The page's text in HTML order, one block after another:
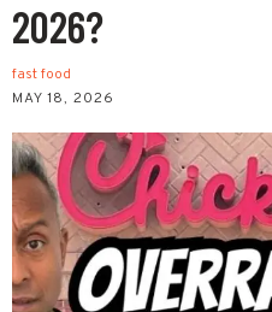
2026?
fast food
MAY 18, 2026